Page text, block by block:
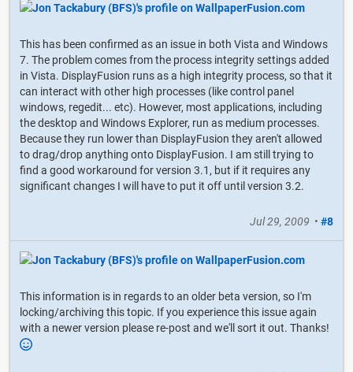
This has been confirmed as an issue in both Vista and Windows
7. The problem comes from the process integrity settings added
in Vista. DisplayFusion runs as a high integrity process, so that it
can interact with other high processes (like control panel
windows, regedit... etc). However, most applications, including
the desktop and Windows Explorer, run as medium processes.
Because they run lower than DisplayFusion they aren't allowed
to drag/drop anything onto DisplayFusion. I am still trying to
find a good workaround for version 3.1, but if it requires any
significant changes I will have to put it off until version 3.2.
Jul 29, 2009 • #8
This information is in regards to an older beta version, so I'm
locking/archiving this topic. If you experience this issue again
with a newer version please re-post and we'll sort it out. Thanks!